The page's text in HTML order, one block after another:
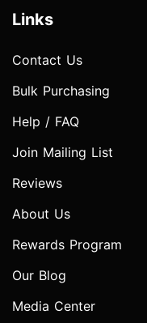
Links
Contact Us
Bulk Purchasing
Help / FAQ
Join Mailing List
Reviews
About Us
Rewards Program
Our Blog
Media Center